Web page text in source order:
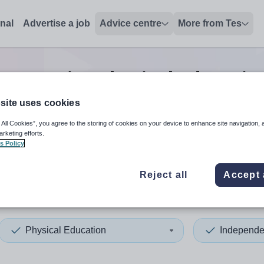
Advertise a job Advice centre More from Tes
senior physical
up and down arrows to review and enter to select. Touch
When autocomplete
Physical Education
uses cookies
All Cookies”, you agree to the storing of cookies on your device to enhance site navigation,
efforts.
Policy
Reject all Accept